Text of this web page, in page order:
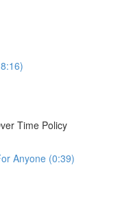
Time Policy
Anyone (0:39)